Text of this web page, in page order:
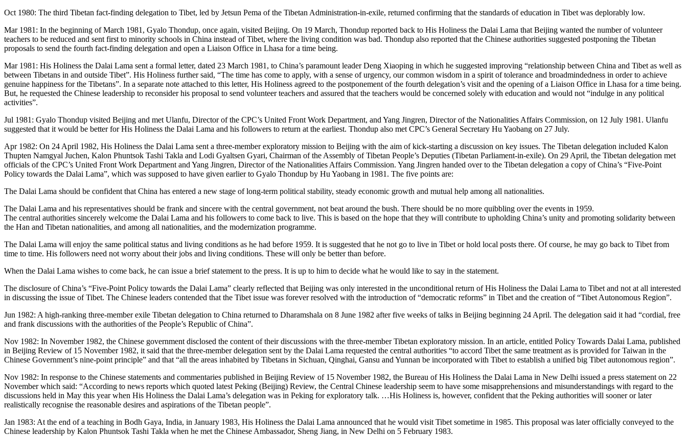
Oct 1980: The third Tibetan fact-finding delegation to Tibet, led by Jetsun Pema of the Tibetan Administration-in-exile, returned confirming that the standards of education in Tibet was deplorably low.
Mar 1981: In the beginning of March 1981, Gyalo Thondup, once again, visited Beijing. On 19 March, Thondup reported back to His Holiness the Dalai Lama that Beijing wanted the number of volunteer
teachers to be reduced and sent first to minority schools in China instead of Tibet, where the living condition was bad. Thondup also reported that the Chinese authorities suggested postponing the Tibetan
proposals to send the fourth fact-finding delegation and open a Liaison Office in Lhasa for a time being.
Mar 1981: His Holiness the Dalai Lama sent a formal letter, dated 23 March 1981, to China’s paramount leader Deng Xiaoping in which he suggested improving “relationship between China and Tibet as well as
between Tibetans in and outside Tibet”. His Holiness further said, “The time has come to apply, with a sense of urgency, our common wisdom in a spirit of tolerance and broadmindedness in order to achieve
genuine happiness for the Tibetans”. In a separate note attached to this letter, His Holiness agreed to the postponement of the fourth delegation’s visit and the opening of a Liaison Office in Lhasa for a time being.
But, he requested the Chinese leadership to reconsider his proposal to send volunteer teachers and assured that the teachers would be concerned solely with education and would not “indulge in any political
activities”.
Jul 1981: Gyalo Thondup visited Beijing and met Ulanfu, Director of the CPC’s United Front Work Department, and Yang Jingren, Director of the Nationalities Affairs Commission, on 12 July 1981. Ulanfu
suggested that it would be better for His Holiness the Dalai Lama and his followers to return at the earliest. Thondup also met CPC’s General Secretary Hu Yaobang on 27 July.
Apr 1982: On 24 April 1982, His Holiness the Dalai Lama sent a three-member exploratory mission to Beijing with the aim of kick-starting a discussion on key issues. The Tibetan delegation included Kalon
Thupten Namgyal Juchen, Kalon Phuntsok Tashi Takla and Lodi Gyaltsen Gyari, Chairman of the Assembly of Tibetan People’s Deputies (Tibetan Parliament-in-exile). On 29 April, the Tibetan delegation met
officials of the CPC’s United Front Work Department and Yang Jingren, Director of the Nationalities Affairs Commission. Yang Jingren handed over to the Tibetan delegation a copy of China’s “Five-Point
Policy towards the Dalai Lama”, which was supposed to have given earlier to Gyalo Thondup by Hu Yaobang in 1981. The five points are:
The Dalai Lama should be confident that China has entered a new stage of long-term political stability, steady economic growth and mutual help among all nationalities.
The Dalai Lama and his representatives should be frank and sincere with the central government, not beat around the bush. There should be no more quibbling over the events in 1959.
The central authorities sincerely welcome the Dalai Lama and his followers to come back to live. This is based on the hope that they will contribute to upholding China’s unity and promoting solidarity between
the Han and Tibetan nationalities, and among all nationalities, and the modernization programme.
The Dalai Lama will enjoy the same political status and living conditions as he had before 1959. It is suggested that he not go to live in Tibet or hold local posts there. Of course, he may go back to Tibet from
time to time. His followers need not worry about their jobs and living conditions. These will only be better than before.
When the Dalai Lama wishes to come back, he can issue a brief statement to the press. It is up to him to decide what he would like to say in the statement.
The disclosure of China’s “Five-Point Policy towards the Dalai Lama” clearly reflected that Beijing was only interested in the unconditional return of His Holiness the Dalai Lama to Tibet and not at all interested
in discussing the issue of Tibet. The Chinese leaders contended that the Tibet issue was forever resolved with the introduction of “democratic reforms” in Tibet and the creation of “Tibet Autonomous Region”.
Jun 1982: A high-ranking three-member exile Tibetan delegation to China returned to Dharamshala on 8 June 1982 after five weeks of talks in Beijing beginning 24 April. The delegation said it had “cordial, free
and frank discussions with the authorities of the People’s Republic of China”.
Nov 1982: In November 1982, the Chinese government disclosed the content of their discussions with the three-member Tibetan exploratory mission. In an article, entitled Policy Towards Dalai Lama, published
in Beijing Review of 15 November 1982, it said that the three-member delegation sent by the Dalai Lama requested the central authorities “to accord Tibet the same treatment as is provided for Taiwan in the
Chinese Government’s nine-point principle” and that “all the areas inhabited by Tibetans in Sichuan, Qinghai, Gansu and Yunnan be incorporated with Tibet to establish a unified big Tibet autonomous region”.
Nov 1982: In response to the Chinese statements and commentaries published in Beijing Review of 15 November 1982, the Bureau of His Holiness the Dalai Lama in New Delhi issued a press statement on 22
November which said: “According to news reports which quoted latest Peking (Beijing) Review, the Central Chinese leadership seem to have some misapprehensions and misunderstandings with regard to the
discussions held in May this year when His Holiness the Dalai Lama’s delegation was in Peking for exploratory talk. …His Holiness is, however, confident that the Peking authorities will sooner or later
realistically recognise the reasonable desires and aspirations of the Tibetan people”.
Jan 1983: At the end of a teaching in Bodh Gaya, India, in January 1983, His Holiness the Dalai Lama announced that he would visit Tibet sometime in 1985. This proposal was later officially conveyed to the
Chinese leadership by Kalon Phuntsok Tashi Takla when he met the Chinese Ambassador, Sheng Jiang, in New Delhi on 5 February 1983.